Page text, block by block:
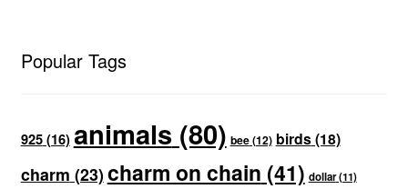
Popular Tags
925(16)animals (80) bee(12) birds(18)
charm (23) charm on chain (41) dollar(11)